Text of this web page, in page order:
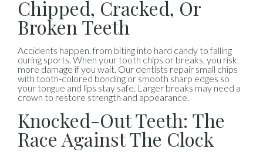
Chipped, Cracked, Or
Broken Teeth
Accidents happen, from biting into hard candy to falling
during sports. When your tooth chips or breaks, you risk
more damage if you wait. Our dentists repair small chips
with tooth-colored bonding or smooth sharp edges so
your tongue and lips stay safe. Larger breaks may need a
crown to restore strength and appearance.
Knocked-Out Teeth: The
Race Against The Clock